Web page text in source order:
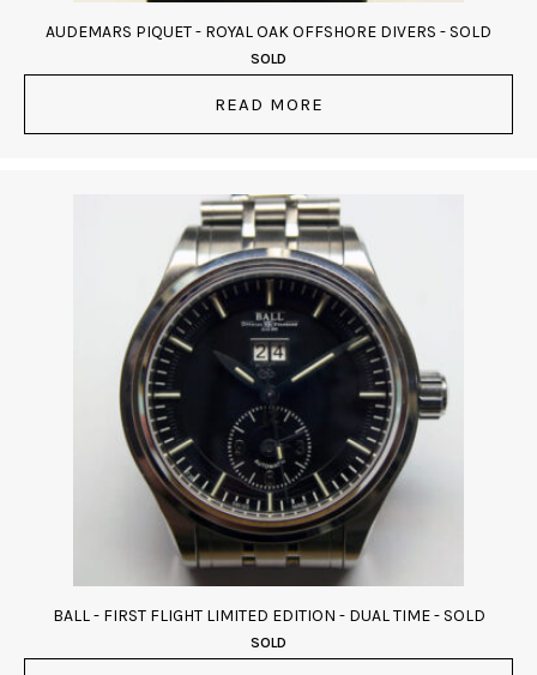
AUDEMARS PIQUET - ROYAL OAK OFFSHORE DIVERS - SOLD
SOLD
READ MORE
BALL - FIRST FLIGHT LIMITED EDITION - DUAL TIME - SOLD
SOLD